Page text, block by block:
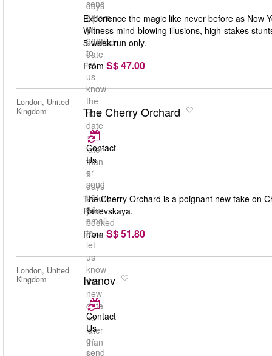
days
before
your
booked
date
send
us
an
email
to
let
us
know
the
new
date
no
later
than
5
days
before
your
booked
date
Experience the magic like never before as Now
Witness mind-blowing illusions, high-stakes
5-week run only.
From S$ 47.00
London, United
Kingdom
The Cherry Orchard
Contact
Us
or
send
us
an
email
to
let
us
know
the
new
date
no
later
than
The Cherry Orchard is a poignant new take on
Ranevskaya.
From S$ 51.80
London, United
Kingdom
Ivanov
Contact
Us
or
send